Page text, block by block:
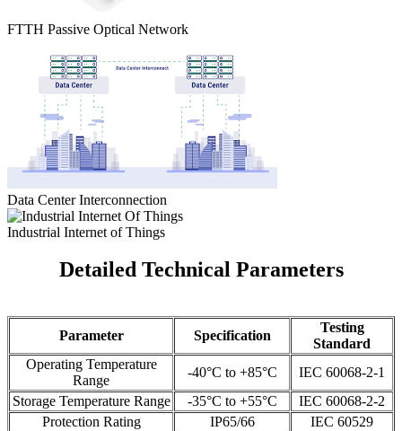
FTTH Passive Optical Network
Data Center Interconnection
Industrial Internet of Things
Detailed Technical Parameters
Parameter Specification
Testing
Standard
Operating Temperature
Range
-40°C to +85°C
IEC 60068-2-1
Storage Temperature Range
-35°C to +55°C
IEC 60068-2-2
Protection Rating
IP65/66
IEC 60529